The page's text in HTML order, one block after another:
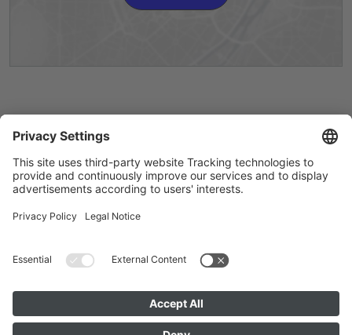
Artists A to Z
Instagram
Accessibility
Privacy
Imprint